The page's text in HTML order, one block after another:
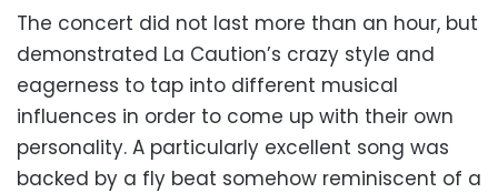
The concert did not last more than an hour, but
demonstrated La Caution’s crazy style and
eagerness to tap into different musical
influences in order to come up with their own
personality. A particularly excellent song was
backed by a fly beat somehow reminiscent of a